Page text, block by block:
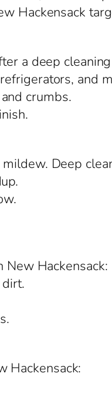
Hackensack
a deep
and
crumbs.
Deep
Hackensack:
Hackensack: